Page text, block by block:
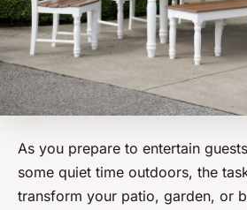
As you prepare to entertain
some quiet time outdoors, the
transform your patio, garden, or